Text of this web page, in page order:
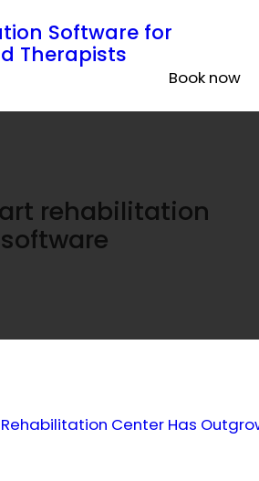
Software for
Therapists
Book now
rehabilitation
software